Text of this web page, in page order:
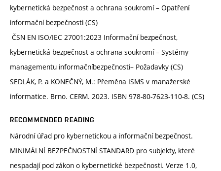
kybernetická bezpečnost a ochrana soukromí – Opatření
informační bezpečnosti (CS)
ČSN EN ISO/IEC 27001:2023 Informační bezpečnost,
kybernetická bezpečnost a ochrana soukromí – Systémy
managementu informačníbezpečnosti– Požadavky (CS)
SEDLÁK, P. a KONEČNÝ, M.: Přeměna ISMS v manažerské
informatice. Brno. CERM. 2023. ISBN 978-80-7623-110-8. (CS)
RECOMMENDED READING
Národní úřad pro kybernetickou a informační bezpečnost.
MINIMÁLNÍ BEZPEČNOSTNÍ STANDARD pro subjekty, které
nespadají pod zákon o kybernetické bezpečnosti. Verze 1.0,